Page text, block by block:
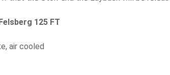
125 FT
air cooled